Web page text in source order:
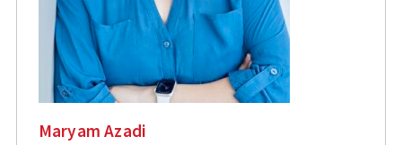
Maryam Azadi